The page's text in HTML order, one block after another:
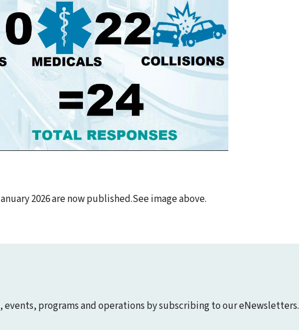
2026 are now published.See image above.
programs and operations by subscribing to our eNewsletters.